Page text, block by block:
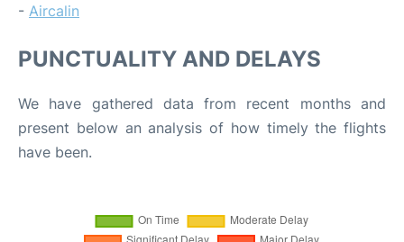
- Aircalin
PUNCTUALITY AND DELAYS
We have gathered data from recent months and
present below an analysis of how timely the flights
have been.